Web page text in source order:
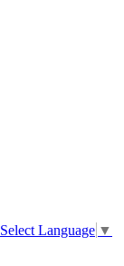
Select Language ▼